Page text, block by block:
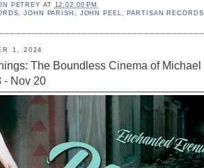
PETREY AT 12:02:00 PM
,JOHN PARISH JOHN PEEL PARTISAN RECORDS
1, 2024
The Boundless Cinema of
- Nov 20